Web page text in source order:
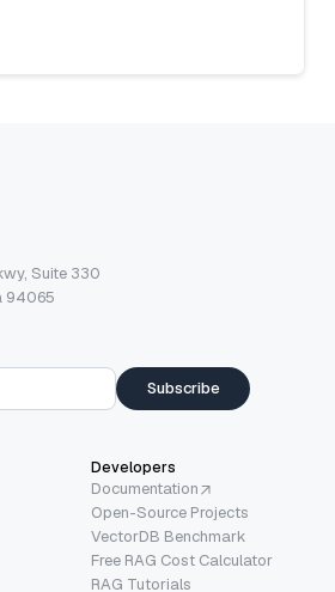
Suite 330
94065
Subscribe
Developers
Documentation
Open-Source Projects
VectorDB Benchmark
Free RAG Cost Calculator
RAG Tutorials